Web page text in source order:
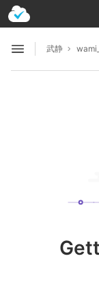
Skip to content
GitLab
Open sidebar
武静